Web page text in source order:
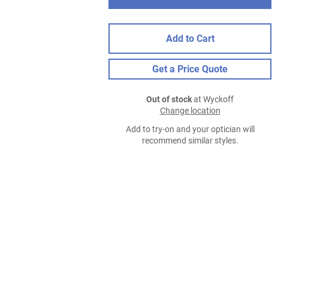
Add to Cart
Get a Price Quote
Out of stockat Wyckoff
Change location
Add to try-on and your optician will
recommend similar styles.